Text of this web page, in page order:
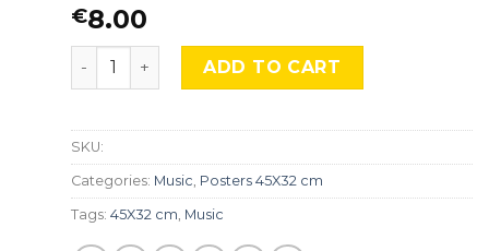
€8.00
Muse, Mus-543 quantity
ADD TO CART
SKU:
Categories: Music Posters 45X32 cm
Tags: 45X32 cm Music